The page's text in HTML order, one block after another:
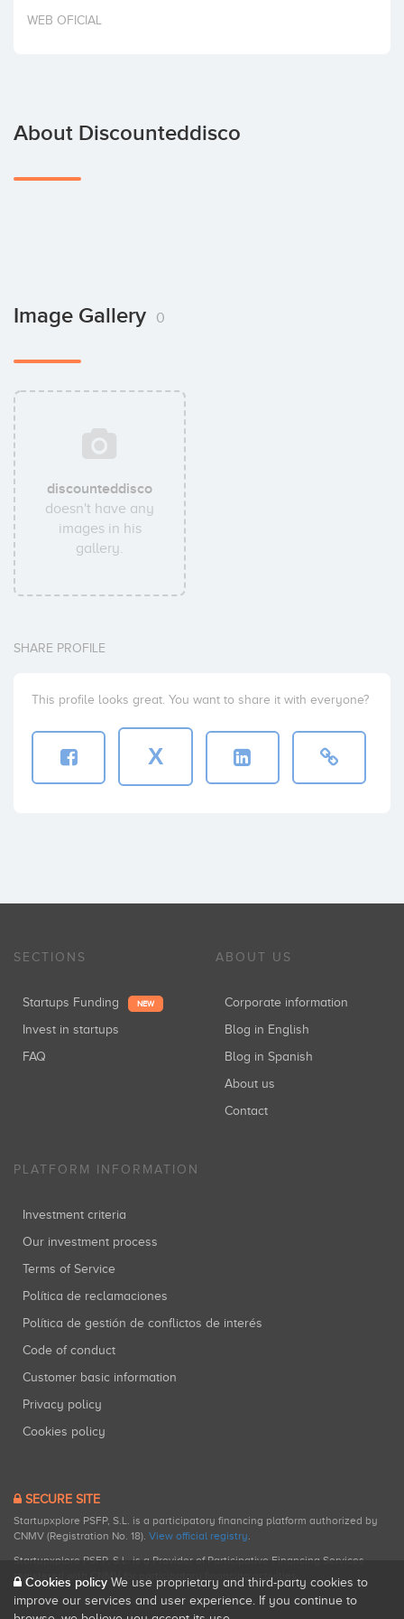
Invest
WEB OFICIAL
About Discounteddisco
Image Gallery 0
discounteddisco
doesn't have any
images in his
gallery.
SHARE PROFILE
This profile looks great. You want to share it with everyone?
X
SECTIONS
Startups Funding NEW
Invest in startups
FAQ
ABOUT US
Corporate information
Blog in English
Blog in Spanish
About us
Contact
PLATFORM INFORMATION
Investment criteria
Our investment process
Terms of Service
Política de reclamaciones
Política de gestión de conflictos de interés
Code of conduct
Customer basic information
Privacy policy
Cookies policy
SECURE SITE
Startupxplore PSFP, S.L. is a participatory financing platform authorized by
CNMV (Registration No. 18). View official registry.
Startupxplore PSFP, S.L. is a Provider of Participative Financing Services
registered with CNMV for participatory financing activities.
Cookies policy We use proprietary and third-party cookies to
improve our services and user experience. If you continue to